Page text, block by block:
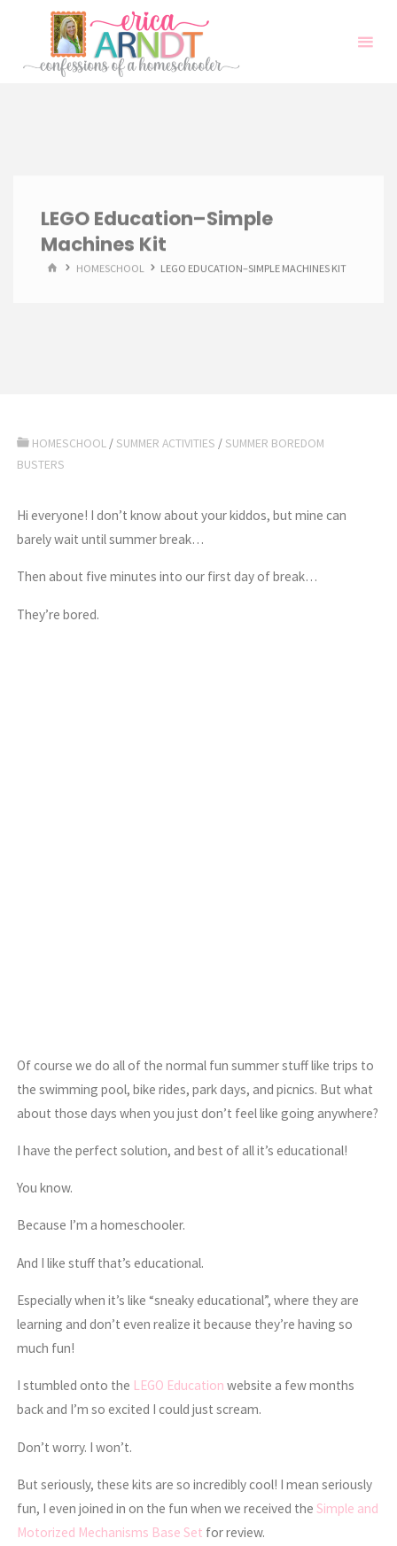
content
LEGO Education–Simple
Machines Kit
HOMEHOMESCHOOL LEGO EDUCATION–SIMPLE MACHINES KIT
HOMESCHOOL / SUMMER ACTIVITIES / SUMMER BOREDOM
BUSTERS
Hi everyone! I don’t know about your kiddos, but mine can
barely wait until summer break…
Then about five minutes into our first day of break…
They’re bored.
Of course we do all of the normal fun summer stuff like trips to
the swimming pool, bike rides, park days, and picnics. But what
about those days when you just don’t feel like going anywhere?
I have the perfect solution, and best of all it’s educational!
You know.
Because I’m a homeschooler.
And I like stuff that’s educational.
Especially when it’s like “sneaky educational”, where they are
learning and don’t even realize it because they’re having so
much fun!
I stumbled onto the LEGO Education website a few months
back and I’m so excited I could just scream.
Don’t worry. I won’t.
But seriously, these kits are so incredibly cool! I mean seriously
fun, I even joined in on the fun when we received theSimple and
Motorized Mechanisms Base Set for review.